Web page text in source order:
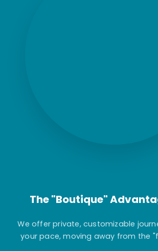
The "Boutique"
We offer private, customizable
your pace, moving away from the